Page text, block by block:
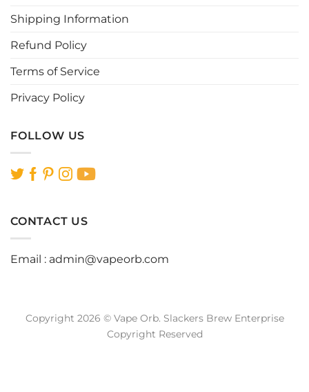
Shipping Information
Refund Policy
Terms of Service
Privacy Policy
FOLLOW US
CONTACT US
Email : admin@vapeorb.com
Copyright 2026 © Vape Orb. Slackers Brew Enterprise
Copyright Reserved